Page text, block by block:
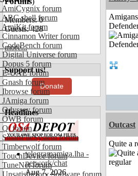
AmiCygnix forum
ABC shell forum
AmiKit forum
Cinnamon Writer forum
CodeBench forum
Digital Universe forum
Dopus 5 forum
E-UAE forum
Gnash forum
Ibrowse forum
JAmiga forum
Odyssey forum
OWB forum
Qt forum
SmartFileSystem forum
Timberwolf forum
TouchDevice forum
TuneNet forum
Unsatisfactory Software forum
Members: 0
Guests: 428
more...
Support us!
Donate
Headlines
telegramamiga.lha -
network/chat
Aug 7, 2026
Amigans
Outcast
Quite a